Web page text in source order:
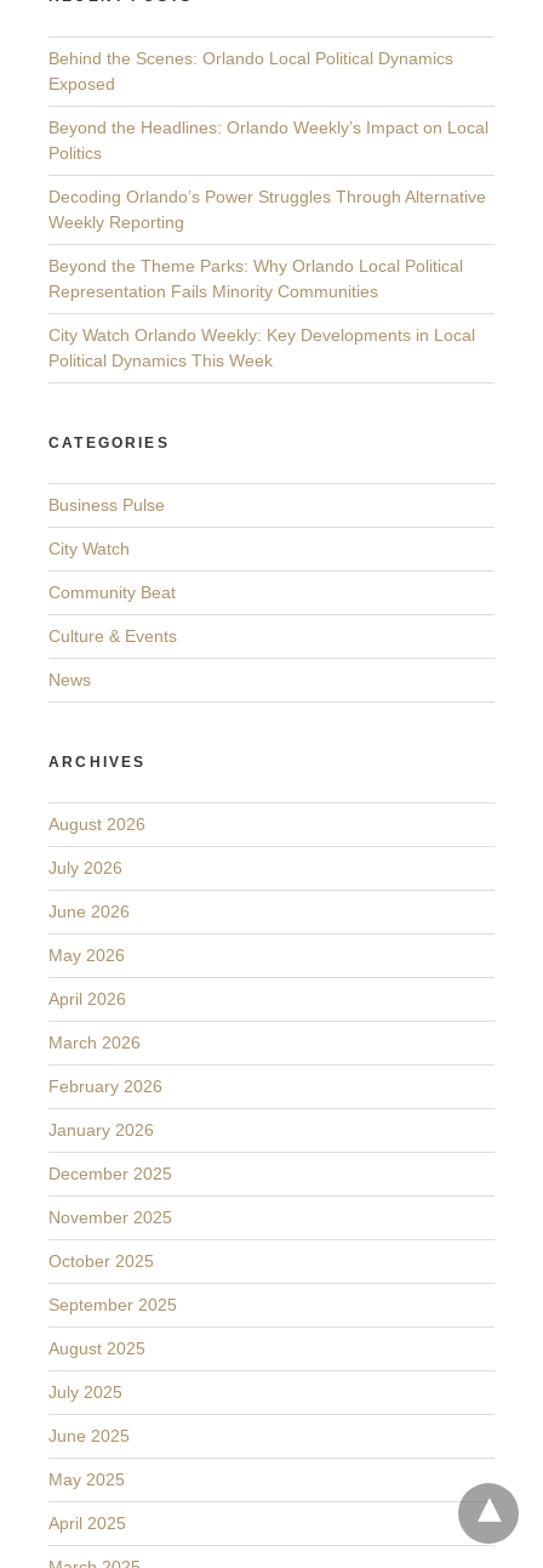
Behind the Scenes: Orlando Local Political Dynamics
Exposed
Beyond the Headlines: Orlando Weekly’s Impact on Local
Politics
Decoding Orlando’s Power Struggles Through Alternative
Weekly Reporting
Beyond the Theme Parks: Why Orlando Local Political
Representation Fails Minority Communities
City Watch Orlando Weekly: Key Developments in Local
Political Dynamics This Week
CATEGORIES
Business Pulse
City Watch
Community Beat
Culture & Events
News
ARCHIVES
August 2026
July 2026
June 2026
May 2026
April 2026
March 2026
February 2026
January 2026
December 2025
November 2025
October 2025
September 2025
August 2025
July 2025
June 2025
May 2025
April 2025